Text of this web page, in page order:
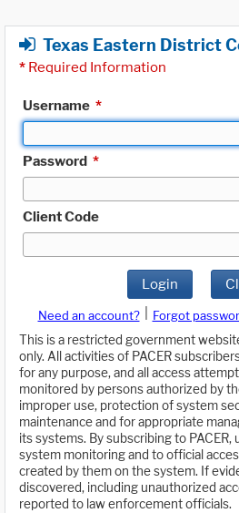
Texas Eastern District
* Required Information
Username *
Password *
Client Code
Login
Need an account? Forgot
This is a restricted government
only. All activities of PACER
for any purpose, and all access
monitored by persons authorized by
improper use, protection of system
maintenance and for appropriate
its systems. By subscribing to
system monitoring and to official
created by them on the system. If
discovered, including unauthorized
reported to law enforcement officials.